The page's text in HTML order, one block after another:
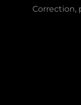
Correction,